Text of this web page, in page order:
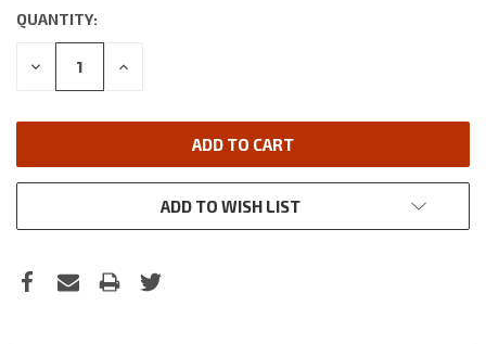
QUANTITY:
DECREASE INCREASE
ADD TO WISH LIST